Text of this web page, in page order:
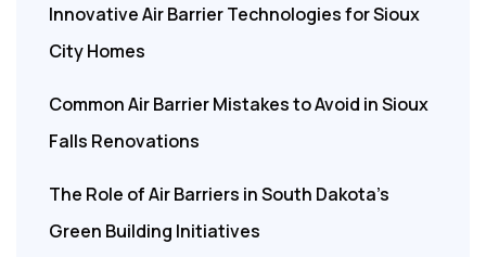
Innovative Air Barrier Technologies for Sioux
City Homes
Common Air Barrier Mistakes to Avoid in Sioux
Falls Renovations
The Role of Air Barriers in South Dakota’s
Green Building Initiatives